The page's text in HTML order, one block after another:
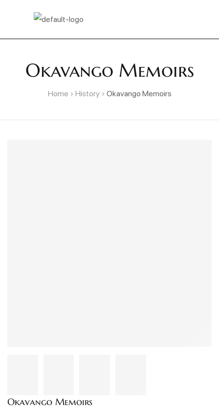
Okavango Memoirs
Home History Okavango Memoirs
Okavango Memoirs